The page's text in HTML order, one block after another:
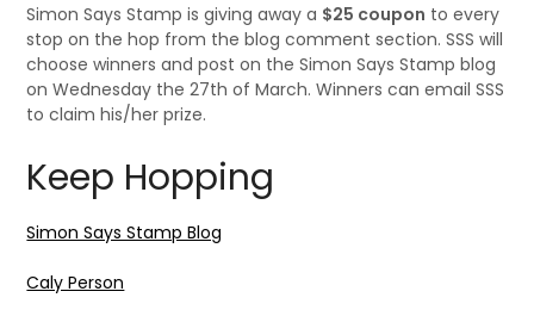
Simon Says Stamp is giving away a $25 coupon to every
stop on the hop from the blog comment section. SSS will
choose winners and post on the Simon Says Stamp blog
on Wednesday the 27th of March. Winners can email SSS
to claim his/her prize.
Keep Hopping
Simon Says Stamp Blog
Caly Person